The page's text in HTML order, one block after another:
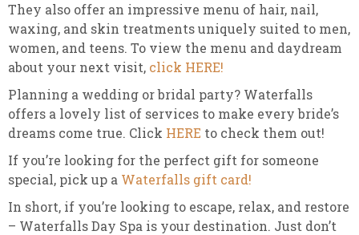
They also offer an impressive menu of hair, nail,
waxing, and skin treatments uniquely suited to men,
women, and teens. To view the menu and daydream
about your next visit, click HERE!
Planning a wedding or bridal party? Waterfalls
offers a lovely list of services to make every bride’s
dreams come true. Click HERE to check them out!
If you’re looking for the perfect gift for someone
special, pick up a Waterfalls gift card!
In short, if you’re looking to escape, relax, and restore
– Waterfalls Day Spa is your destination. Just don’t